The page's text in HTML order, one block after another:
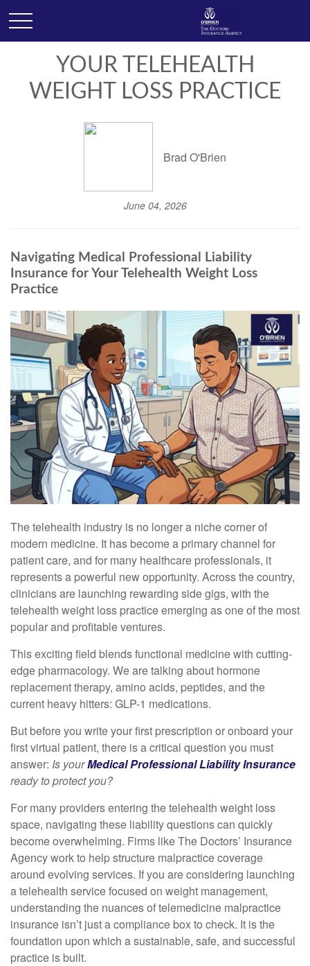
YOUR TELEHEALTH
WEIGHT LOSS PRACTICE
Brad O'Brien
June 04, 2026
Navigating Medical Professional Liability
Insurance for Your Telehealth Weight Loss
Practice
The telehealth industry is no longer a niche corner of
modern medicine. It has become a primary channel for
patient care, and for many healthcare professionals, it
represents a powerful new opportunity. Across the country,
clinicians are launching rewarding side gigs, with the
telehealth weight loss practice emerging as one of the most
popular and profitable ventures.
This exciting field blends functional medicine with cutting-
edge pharmacology. We are talking about hormone
replacement therapy, amino acids, peptides, and the
current heavy hitters: GLP-1 medications.
But before you write your first prescription or onboard your
first virtual patient, there is a critical question you must
answer: Is yourMedical Professional Liability Insurance
ready to protect you?
For many providers entering the telehealth weight loss
space, navigating these liability questions can quickly
become overwhelming. Firms like The Doctors’ Insurance
Agency work to help structure malpractice coverage
around evolving services. If you are considering launching
a telehealth service focused on weight management,
understanding the nuances of telemedicine malpractice
insurance isn’t just a compliance box to check. It is the
foundation upon which a sustainable, safe, and successful
practice is built.